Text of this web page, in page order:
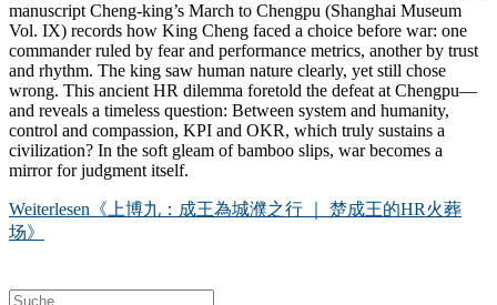
manuscript Cheng-king’s March to Chengpu (Shanghai Museum
Vol. IX) records how King Cheng faced a choice before war: one
commander ruled by fear and performance metrics, another by trust
and rhythm. The king saw human nature clearly, yet still chose
wrong. This ancient HR dilemma foretold the defeat at Chengpu—
and reveals a timeless question: Between system and humanity,
control and compassion, KPI and OKR, which truly sustains a
civilization? In the soft gleam of bamboo slips, war becomes a
mirror for judgment itself.
Weiterlesen 《上博九：成王為城濮之行 ｜ 楚成王的HR火葬
场》